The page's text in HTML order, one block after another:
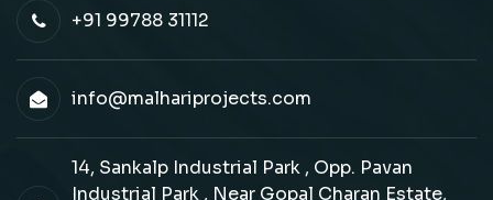
+91 99788 31112
info@malhariprojects.com
14, Sankalp Industrial Park , Opp. Pavan
Industrial Park , Near Gopal Charan Estate,